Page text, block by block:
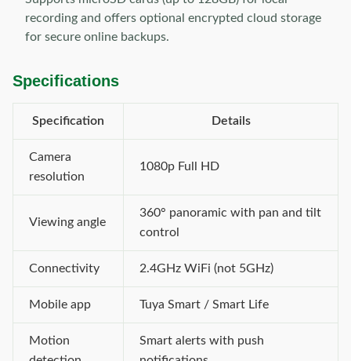
recording and offers optional encrypted cloud storage
for secure online backups.
Specifications
Specification Details
Camera
resolution
1080p Full HD
Viewing angle
360° panoramic with pan and tilt
control
Connectivity 2.4GHz WiFi (not 5GHz)
Mobile app Tuya Smart / Smart Life
Motion
Smart alerts with push